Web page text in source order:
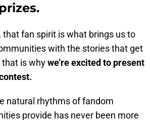
that fan spirit is what brings us to
with the stories that get
that is whywe’re excited to present
natural rhythms of fandom
provide has never been more